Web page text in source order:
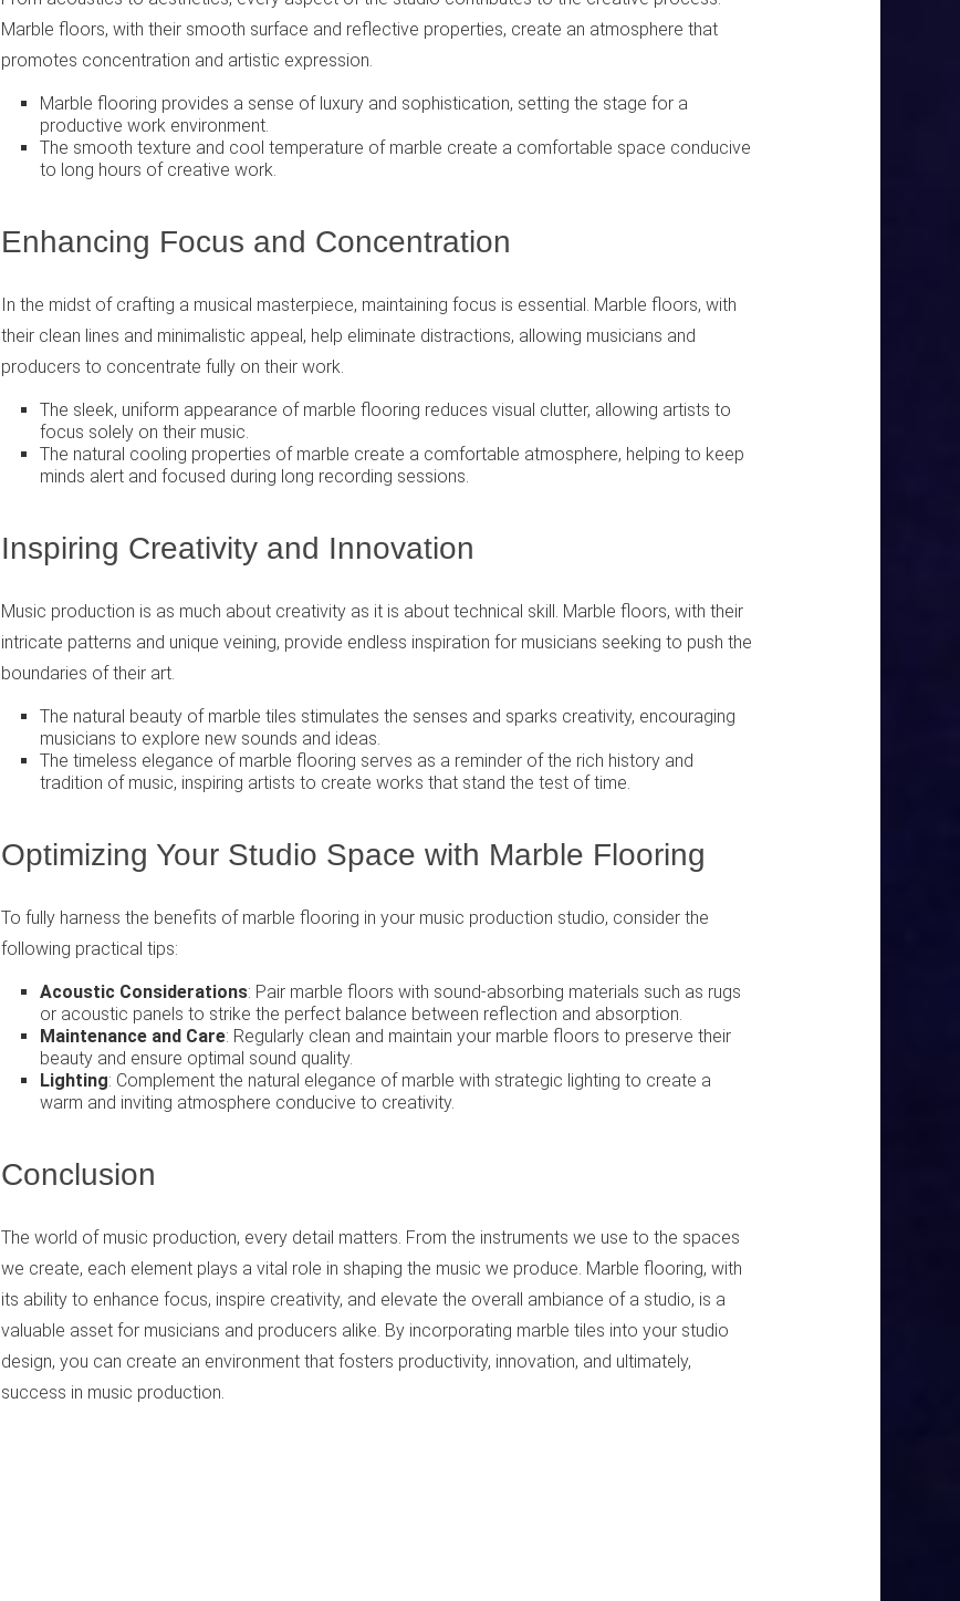
Marble floors, with their smooth surface and reflective properties, create an atmosphere that
promotes concentration and artistic expression.
Marble flooring provides a sense of luxury and sophistication, setting the stage for a
productive work environment.
The smooth texture and cool temperature of marble create a comfortable space conducive
to long hours of creative work.
Enhancing Focus and Concentration
In the midst of crafting a musical masterpiece, maintaining focus is essential. Marble floors, with
their clean lines and minimalistic appeal, help eliminate distractions, allowing musicians and
producers to concentrate fully on their work.
The sleek, uniform appearance of marble flooring reduces visual clutter, allowing artists to
focus solely on their music.
The natural cooling properties of marble create a comfortable atmosphere, helping to keep
minds alert and focused during long recording sessions.
Inspiring Creativity and Innovation
Music production is as much about creativity as it is about technical skill. Marble floors, with their
intricate patterns and unique veining, provide endless inspiration for musicians seeking to push the
boundaries of their art.
The natural beauty of marble tiles stimulates the senses and sparks creativity, encouraging
musicians to explore new sounds and ideas.
The timeless elegance of marble flooring serves as a reminder of the rich history and
tradition of music, inspiring artists to create works that stand the test of time.
Optimizing Your Studio Space with Marble Flooring
To fully harness the benefits of marble flooring in your music production studio, consider the
following practical tips:
Acoustic Considerations: Pair marble floors with sound-absorbing materials such as rugs
or acoustic panels to strike the perfect balance between reflection and absorption.
Maintenance and Care: Regularly clean and maintain your marble floors to preserve their
beauty and ensure optimal sound quality.
Lighting: Complement the natural elegance of marble with strategic lighting to create a
warm and inviting atmosphere conducive to creativity.
Conclusion
The world of music production, every detail matters. From the instruments we use to the spaces
we create, each element plays a vital role in shaping the music we produce. Marble flooring, with
its ability to enhance focus, inspire creativity, and elevate the overall ambiance of a studio, is a
valuable asset for musicians and producers alike. By incorporating marble tiles into your studio
design, you can create an environment that fosters productivity, innovation, and ultimately,
success in music production.